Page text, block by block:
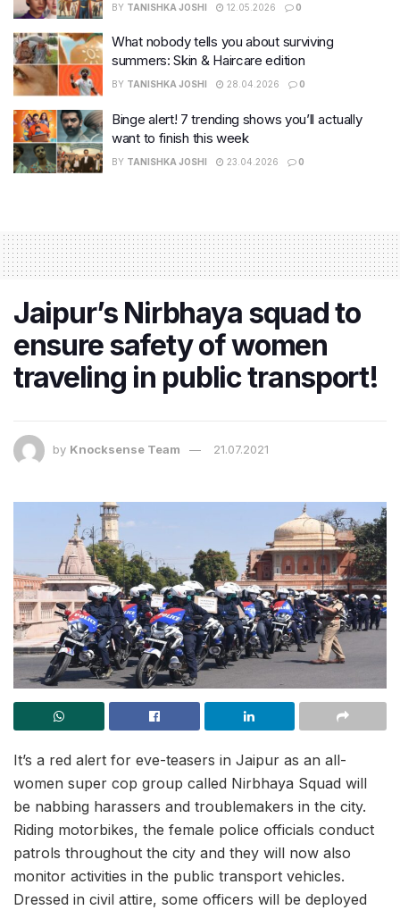
BY TANISHKA JOSHI 12.05.2026 0
What nobody tells you about surviving
summers: Skin & Haircare edition
BY TANISHKA JOSHI 28.04.2026 0
Binge alert! 7 trending shows you’ll actually
want to finish this week
BY TANISHKA JOSHI 23.04.2026 0
Jaipur’s Nirbhaya squad to
ensure safety of women
traveling in public transport!
by Knocksense Team 21.07.2021
It’s a red alert for eve-teasers in Jaipur as an all-
women super cop group called Nirbhaya Squad will
be nabbing harassers and troublemakers in the city.
Riding motorbikes, the female police officials conduct
patrols throughout the city and they will now also
monitor activities in the public transport vehicles.
Dressed in civil attire, some officers will be deployed